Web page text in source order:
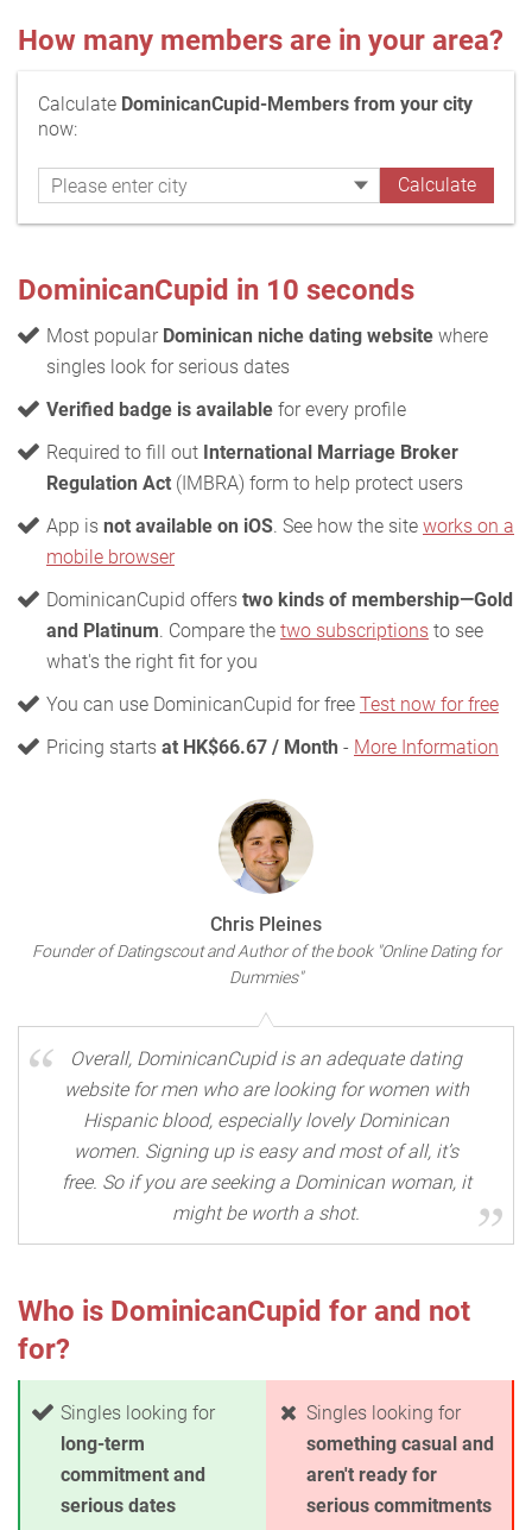
How many members are in your area?
Calculate DominicanCupid-Members from your city
now:
DominicanCupid in 10 seconds
Most popular Dominican niche dating website where
singles look for serious dates
Verified badge is available for every profile
Required to fill out International Marriage Broker
Regulation Act (IMBRA) form to help protect users
App is not available on iOS. See how the site works on a
mobile browser
DominicanCupid offers two kinds of membership—Gold
and Platinum. Compare the two subscriptions to see
what's the right fit for you
You can use DominicanCupid for free Test now for free
Pricing starts at HK$66.67 / Month - More Information
Chris Pleines
Founder of Datingscout and Author of the book "Online Dating for
Dummies"
Overall, DominicanCupid is an adequate dating
website for men who are looking for women with
Hispanic blood, especially lovely Dominican
women. Signing up is easy and most of all, it’s
free. So if you are seeking a Dominican woman, it
might be worth a shot.
Who is DominicanCupid for and not
for?
Singles looking for
long-term
commitment and
serious dates
Singles looking for
something casual and
aren't ready for
serious commitments